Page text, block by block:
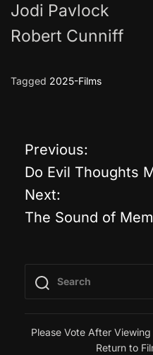
Jodi Pavlock
Robert Cunniff
Tagged 2025-Films
P
o
s
n
a
Previous:
Do Evil Thoughts
Next:
The Sound of
Please Vote After
Return to